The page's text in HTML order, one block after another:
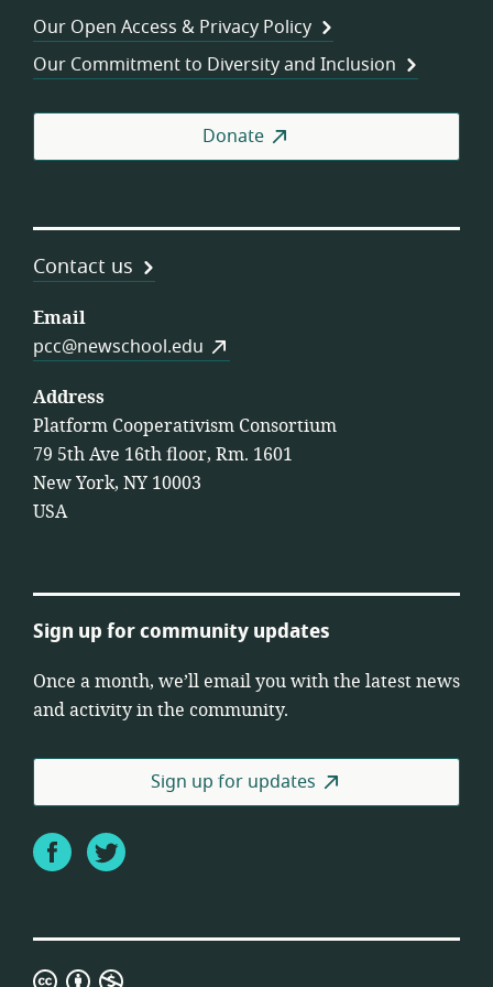
Our Open Access & Privacy Policy
Our Commitment to Diversity and Inclusion
Donate
Contact us
Email
pcc@newschool.edu
Address
Platform Cooperativism Consortium
79 5th Ave 16th floor, Rm. 1601
New York, NY 10003
USA
Sign up for community updates
Once a month, we’ll email you with the latest news
and activity in the community.
Sign up for updates
FacebookTwitter